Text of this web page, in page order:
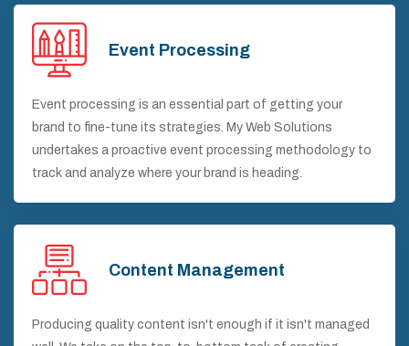
Event Processing
Event processing is an essential part of getting your
brand to fine-tune its strategies. My Web Solutions
undertakes a proactive event processing methodology to
track and analyze where your brand is heading.
Content Management
Producing quality content isn't enough if it isn't managed